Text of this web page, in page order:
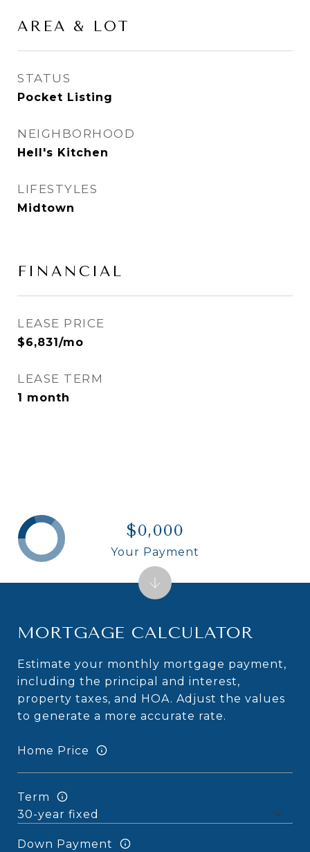
AREA & LOT
STATUS
Pocket Listing
NEIGHBORHOOD
Hell's Kitchen
LIFESTYLES
Midtown
FINANCIAL
LEASE PRICE
$6,831/mo
LEASE TERM
1 month
MORTGAGE CALCULATOR
Estimate your monthly mortgage payment,
including the principal and interest,
property taxes, and HOA. Adjust the values
to generate a more accurate rate.
Home Price
Term
Down Payment
$0,000
Your Payment